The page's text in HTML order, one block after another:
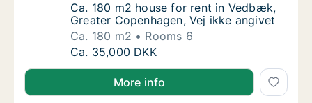
Ca. 180 m2 house for rent in Vedbæk,
Ca. 180 m2 house for rent in Vedbæk,
Greater Copenhagen, Vej ikke angivet
Ca. 180 m2
Rooms 6
Ca. 180 m2 house for rent in Vedbæk,
Ca. 35,000 DKK
More info